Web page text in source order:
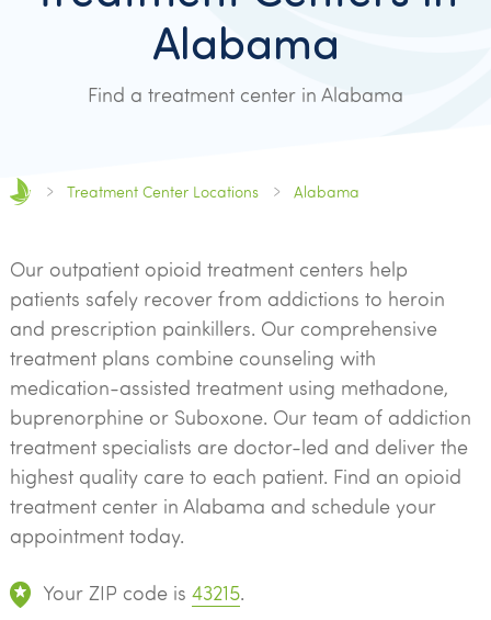
Alabama
Find a treatment center in Alabama
Treatment Center Locations Alabama
Our outpatient opioid treatment centers help
patients safely recover from addictions to heroin
and prescription painkillers. Our comprehensive
treatment plans combine counseling with
medication-assisted treatment using methadone,
buprenorphine or Suboxone. Our team of addiction
treatment specialists are doctor-led and deliver the
highest quality care to each patient. Find an opioid
treatment center in Alabama and schedule your
appointment today.
Your ZIP code is 43215.